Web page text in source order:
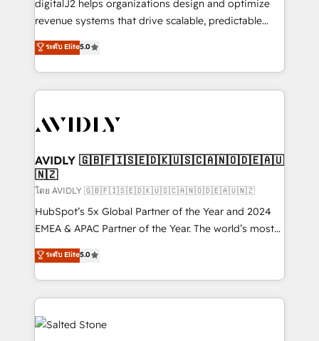
digitalJ2 helps organizations design and optimize
revenue systems that drive scalable, predictable
growth. As a triple-accredited HubSpot Solutions
Partner, we specialize in both strategic RevOps
planning and hands-on technical execution - building
the operational foundation companies need to
Healthcare - Financial Services - Managed IT (MSP) -
we help: ✔️ Full HubSpot implementations and portal
optimization ✔️ Data migrations, CRM architecture,
and reporting foundations ✔️ Custom integrations
and workflow automation ✔️ User adoption
programs, training, and enablement Through project-
partnerships, we guide organizations through the
revenue maturity model - delivering the right
grows.
ระดับ Elite5.0
AVIDLY 🇬🇧🇫🇮🇸🇪🇩🇰🇺🇸🇨🇦🇳🇴🇩🇪🇦🇺
🇳🇿
โดย AVIDLY 🇬🇧🇫🇮🇸🇪🇩🇰🇺🇸🇨🇦🇳🇴🇩🇪🇦🇺🇳🇿
HubSpot’s 5x Global Partner of the Year and 2024
EMEA & APAC Partner of the Year. The world’s most
experienced and fully accredited HubSpot Solutions
Partner. 🚀 With 2,750+ HubSpot projects delivered
and 370+ specialists across EMEA, APAC and NAM,
we de-risk complex CRM programmes and
accelerate ROI across every HubSpot Hub. 🧭 From
multi-region migrations to AI-powered automation,
ระดับ Elite5.0